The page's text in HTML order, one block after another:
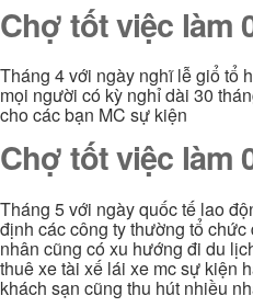
Chợ tốt việc làm
Tháng 4 với ngày nghĩ lễ giổ tổ
mọi người có kỳ nghỉ dài 30
cho các bạn MC sự kiện
Chợ tốt việc làm
Tháng 5 với ngày quốc tế lao
định các công ty thường tổ
nhân cũng có xu hướng đi du
thuê xe tài xế lái xe mc sự kiện
khách sạn cũng thu hút nhiều